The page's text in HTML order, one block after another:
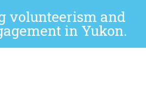
volunteerism and
in Yukon.